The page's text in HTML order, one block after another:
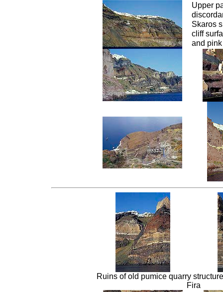
Upper
Skaros
cliff
and
Ruins of old pumice quarry
Fira